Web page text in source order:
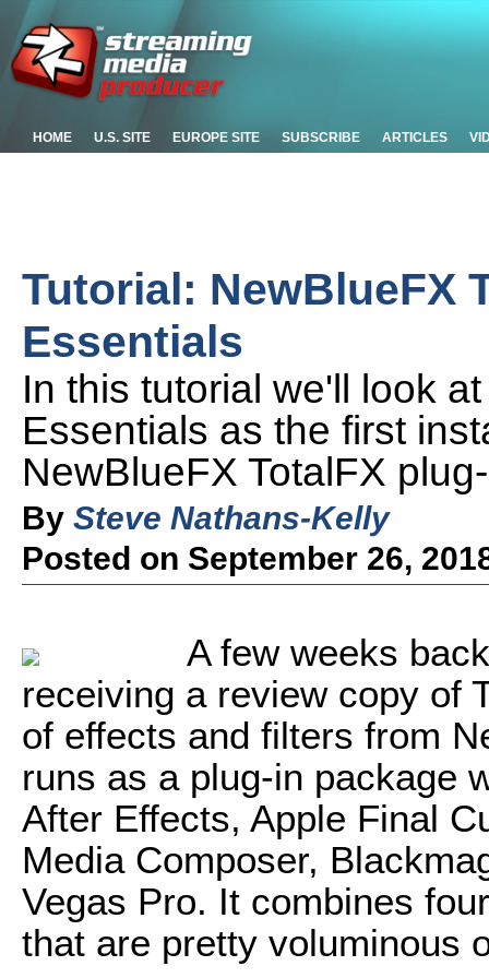
HOME U.S. SITE EUROPE SITE SUBSCRIBE ARTICLES
Tutorial: NewBlueFX
Essentials
In this tutorial we'll look
Essentials as the first
NewBlueFX TotalFX
By Steve Nathans-Kelly
Posted on September 26,
A few weeks
receiving a review copy of
of effects and filters from
runs as a plug-in package
After Effects, Apple Final
Media Composer,
Vegas Pro. It combines
that are pretty voluminous